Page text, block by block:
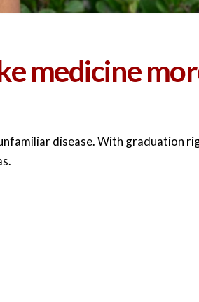
medicine
disease. With graduation